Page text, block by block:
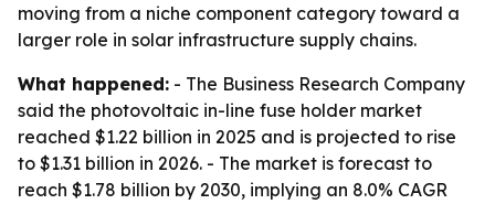
moving from a niche component category toward a
larger role in solar infrastructure supply chains.
What happened: - The Business Research Company
said the photovoltaic in-line fuse holder market
reached $1.22 billion in 2025 and is projected to rise
to $1.31 billion in 2026. - The market is forecast to
reach $1.78 billion by 2030, implying an 8.0% CAGR